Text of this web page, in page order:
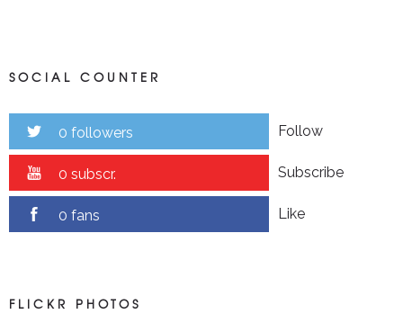
SOCIAL COUNTER
0 followers Follow
0 subscr. Subscribe
0 fans Like
FLICKR PHOTOS